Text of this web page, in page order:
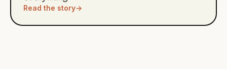
Read the story→